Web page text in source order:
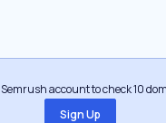
Semrush account to check 10
Sign Up